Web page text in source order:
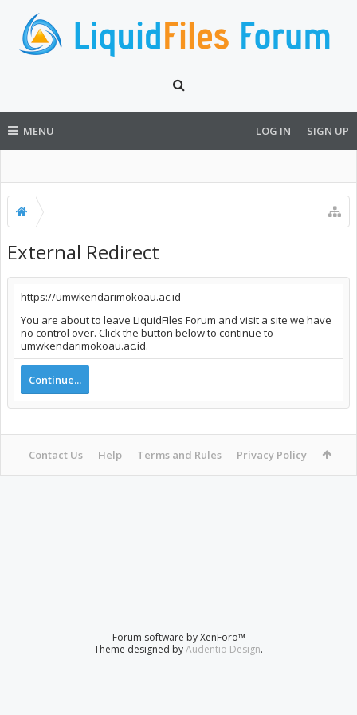
MENU LOG IN SIGN UP
External Redirect
https://umwkendarimokoau.ac.id
You are about to leave LiquidFiles Forum and visit a site we have
no control over. Click the button below to continue to
umwkendarimokoau.ac.id.
Continue...
Contact Us Help Terms and Rules Privacy Policy
Forum software by XenForo™
Theme designed byAudentio Design.